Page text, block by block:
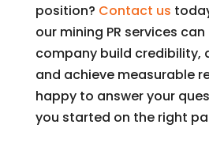
position? Contact us
our mining PR services
company build credibility,
and achieve measurable
happy to answer your
you started on the right